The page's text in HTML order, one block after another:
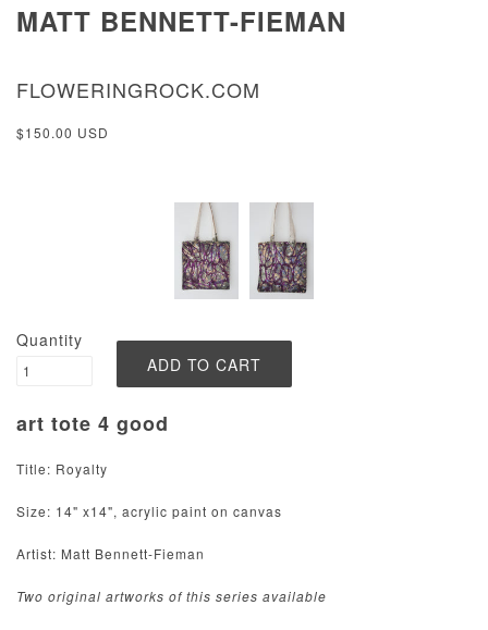
MATT BENNETT-FIEMAN
FLOWERINGROCK.COM
$150.00 USD
Quantity
art tote 4 good
Title: Royalty
Size: 14" x14", acrylic paint on canvas
Artist: Matt Bennett-Fieman
Two original artworks of this series available